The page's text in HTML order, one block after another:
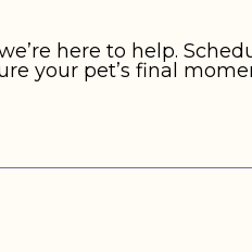
here to help.
your pet’s final